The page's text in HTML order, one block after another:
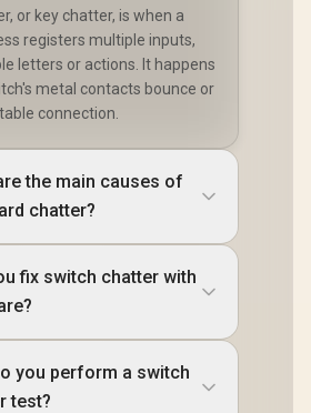
or key chatter, is when a
registers multiple inputs,
letters or actions. It happens
metal contacts bounce or
connection.
the main causes of
chatter?
fix switch chatter with
you perform a switch
test?